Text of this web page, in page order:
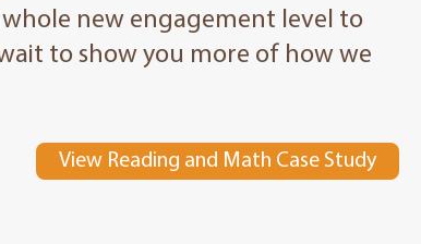
new engagement level to
to show you more of how we
View Reading and Math Case Study